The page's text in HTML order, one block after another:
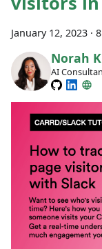
January 12, 2023 ·
Norah
AI